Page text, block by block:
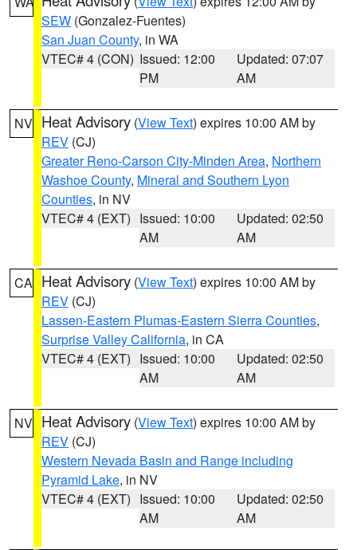
SEW (Gonzalez-Fuentes)
San Juan County, in WA
VTEC# 4 (CON) Issued: 12:00
PM
Updated: 07:07
AM
NV Heat Advisory (View Text) expires 10:00 AM by
REV (CJ)
Greater Reno-Carson City-Minden Area, Northern
Washoe County, Mineral and Southern Lyon
Counties, in NV
VTEC# 4 (EXT) Issued: 10:00
AM
Updated: 02:50
AM
CA Heat Advisory (View Text) expires 10:00 AM by
REV (CJ)
Lassen-Eastern Plumas-Eastern Sierra Counties,
Surprise Valley California, in CA
VTEC# 4 (EXT) Issued: 10:00
AM
Updated: 02:50
AM
NV Heat Advisory (View Text) expires 10:00 AM by
REV (CJ)
Western Nevada Basin and Range including
Pyramid Lake, in NV
VTEC# 4 (EXT) Issued: 10:00
AM
Updated: 02:50
AM